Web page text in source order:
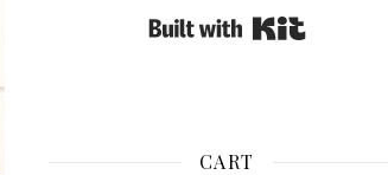
CART